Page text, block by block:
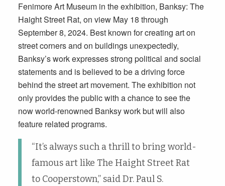
Fenimore Art Museum in the exhibition, Banksy: The
Haight Street Rat, on view May 18 through
September 8, 2024. Best known for creating art on
street corners and on buildings unexpectedly,
Banksy’s work expresses strong political and social
statements and is believed to be a driving force
behind the street art movement. The exhibition not
only provides the public with a chance to see the
now world-renowned Banksy work but will also
feature related programs.
“It’s always such a thrill to bring world-
famous art like The Haight Street Rat
to Cooperstown,” said Dr. Paul S.